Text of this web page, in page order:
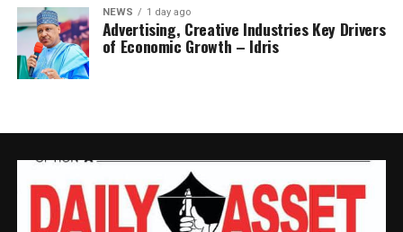
She presented documentation on community
consultations, governance structures, funding matrices,
Community Development Plans and contributions made
Responding for the affected communities, Mr. Peter
Chukwudi., disputed NUPRC’s submissions, saying the
communities did not recognise several of the persons
NEWS 1 day ago
Advertising, Creative Industries Key Drivers
of Economic Growth – Idris